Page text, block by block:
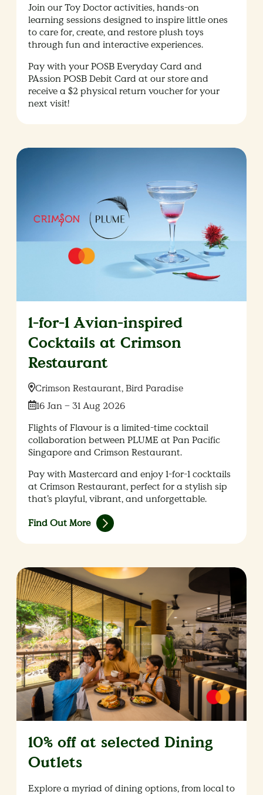
Join our Toy Doctor activities, hands-on
learning sessions designed to inspire little ones
to care for, create, and restore plush toys
through fun and interactive experiences.
Pay with your POSB Everyday Card and
PAssion POSB Debit Card at our store and
receive a $2 physical return voucher for your
next visit!
1-for-1 Avian-inspired
Cocktails at Crimson
Restaurant
Location:
Crimson Restaurant, Bird Paradise
Date:
16 Jan – 31 Aug 2026
Flights of Flavour is a limited-time cocktail
collaboration between PLUME at Pan Pacific
Singapore and Crimson Restaurant.
Pay with Mastercard and enjoy 1-for-1 cocktails
at Crimson Restaurant, perfect for a stylish sip
that’s playful, vibrant, and unforgettable.
Find Out More
10% off at selected Dining
Outlets
Explore a myriad of dining options, from local to